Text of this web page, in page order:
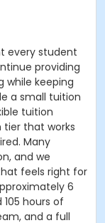
every student
providing
while keeping
a small tuition
tuition
that works
Many
and we
feels right for
6
hours of
and a full